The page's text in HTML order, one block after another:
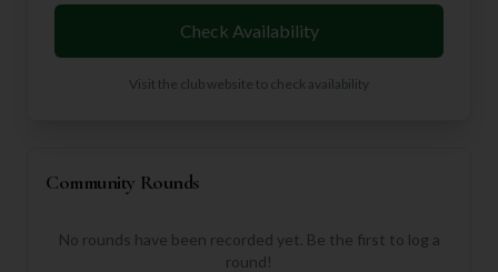
Check Availability
Visit the club website to check availability
Community Rounds
No rounds have been recorded yet. Be the first to log a
round!